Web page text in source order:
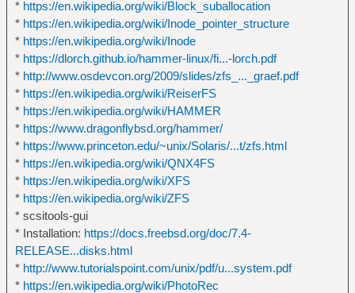
* https://en.wikipedia.org/wiki/Block_suballocation
* https://en.wikipedia.org/wiki/Inode_pointer_structure
* https://en.wikipedia.org/wiki/Inode
* https://dlorch.github.io/hammer-linux/fi...-lorch.pdf
* http://www.osdevcon.org/2009/slides/zfs_..._graef.pdf
* https://en.wikipedia.org/wiki/ReiserFS
* https://en.wikipedia.org/wiki/HAMMER
* https://www.dragonflybsd.org/hammer/
* https://www.princeton.edu/~unix/Solaris/...t/zfs.html
* https://en.wikipedia.org/wiki/QNX4FS
* https://en.wikipedia.org/wiki/XFS
* https://en.wikipedia.org/wiki/ZFS
* scsitools-gui
* Installation: https://docs.freebsd.org/doc/7.4-
RELEASE...disks.html
* http://www.tutorialspoint.com/unix/pdf/u...system.pdf
* https://en.wikipedia.org/wiki/PhotoRec